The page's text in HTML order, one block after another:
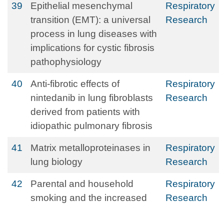
39
Epithelial mesenchymal
transition (EMT): a universal
process in lung diseases with
implications for cystic fibrosis
pathophysiology
Respiratory
Research
40
Anti-fibrotic effects of
nintedanib in lung fibroblasts
derived from patients with
idiopathic pulmonary fibrosis
Respiratory
Research
41
Matrix metalloproteinases in
lung biology
Respiratory
Research
42
Parental and household
smoking and the increased
Respiratory
Research